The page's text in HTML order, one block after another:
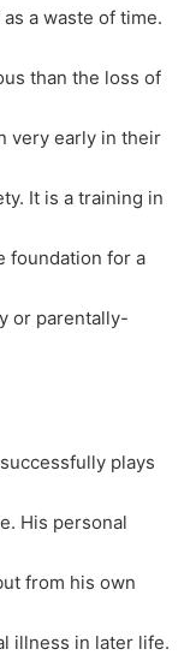
a waste of time.
than the loss of
very early in their
It is a training in
foundation for a
or parentally-
plays
His personal
from his own
illness in later life.